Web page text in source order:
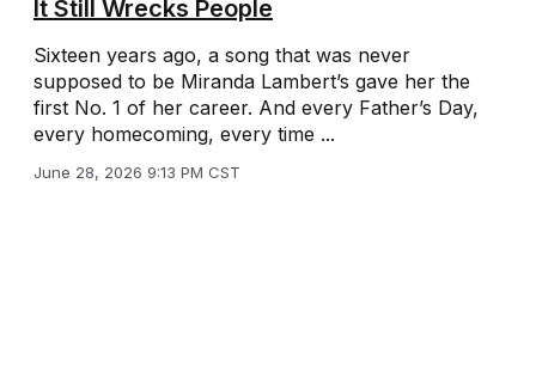
It Still Wrecks People
Sixteen years ago, a song that was never
supposed to be Miranda Lambert’s gave her the
first No. 1 of her career. And every Father’s Day,
every homecoming, every time ...
June 28, 2026 9:13 PM CST